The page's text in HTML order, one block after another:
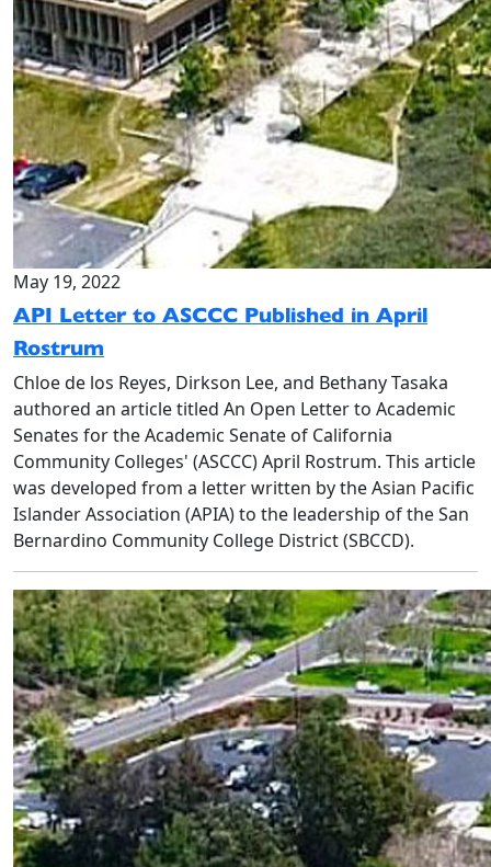
May 19, 2022
API Letter to ASCCC Published in April
Rostrum
Chloe de los Reyes, Dirkson Lee, and Bethany Tasaka
authored an article titled An Open Letter to Academic
Senates for the Academic Senate of California
Community Colleges' (ASCCC) April Rostrum. This article
was developed from a letter written by the Asian Pacific
Islander Association (APIA) to the leadership of the San
Bernardino Community College District (SBCCD).